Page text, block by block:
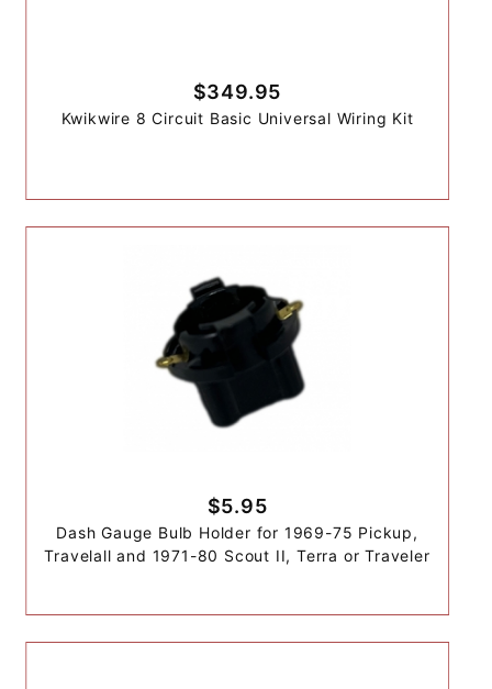
$349.95
Kwikwire 8 Circuit Basic Universal Wiring Kit
$5.95
Dash Gauge Bulb Holder for 1969-75 Pickup,
Travelall and 1971-80 Scout II, Terra or Traveler